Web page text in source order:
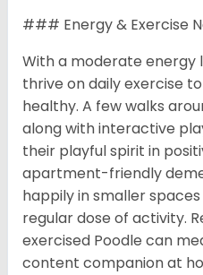
### Energy & Exercise
With a moderate energy
thrive on daily exercise
healthy. A few walks
along with interactive
their playful spirit in
apartment-friendly
happily in smaller
regular dose of activity.
exercised Poodle can
content companion at